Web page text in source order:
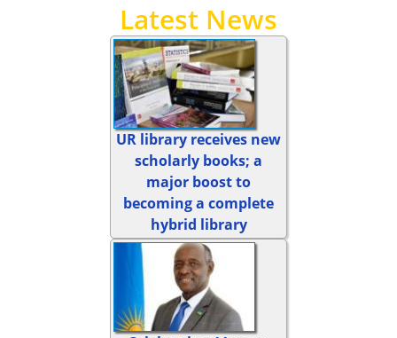
Latest News
UR library receives new
scholarly books; a
major boost to
becoming a complete
hybrid library